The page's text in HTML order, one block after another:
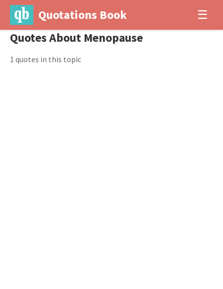
Quotations Book ☰
Quotes About Menopause
1 quotes in this topic